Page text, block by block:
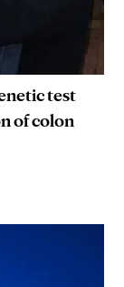
test
of colon